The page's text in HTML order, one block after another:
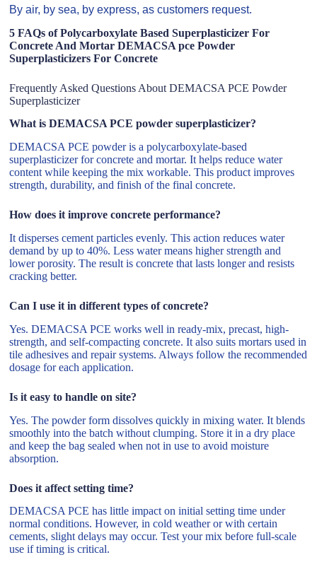
By air, by sea, by express, as customers request.
5 FAQs of Polycarboxylate Based Superplasticizer For
Concrete And Mortar DEMACSA pce Powder
Superplasticizers For Concrete
Frequently Asked Questions About DEMACSA PCE Powder
Superplasticizer
What is DEMACSA PCE powder superplasticizer?
DEMACSA PCE powder is a polycarboxylate-based
superplasticizer for concrete and mortar. It helps reduce water
content while keeping the mix workable. This product improves
strength, durability, and finish of the final concrete.
How does it improve concrete performance?
It disperses cement particles evenly. This action reduces water
demand by up to 40%. Less water means higher strength and
lower porosity. The result is concrete that lasts longer and resists
cracking better.
Can I use it in different types of concrete?
Yes. DEMACSA PCE works well in ready-mix, precast, high-
strength, and self-compacting concrete. It also suits mortars used in
tile adhesives and repair systems. Always follow the recommended
dosage for each application.
Is it easy to handle on site?
Yes. The powder form dissolves quickly in mixing water. It blends
smoothly into the batch without clumping. Store it in a dry place
and keep the bag sealed when not in use to avoid moisture
absorption.
Does it affect setting time?
DEMACSA PCE has little impact on initial setting time under
normal conditions. However, in cold weather or with certain
cements, slight delays may occur. Test your mix before full-scale
use if timing is critical.